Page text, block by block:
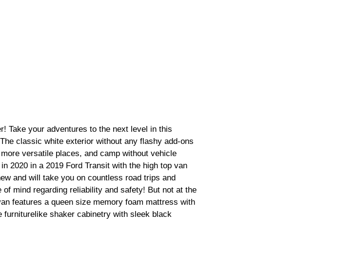
Take your adventures to the next level in this
classic white exterior without any flashy add-ons
versatile places, and camp without vehicle
2020 in a 2019 Ford Transit with the high top van
and will take you on countless road trips and
mind regarding reliability and safety! But not at the
features a queen size memory foam mattress with
shaker cabinetry with sleek black